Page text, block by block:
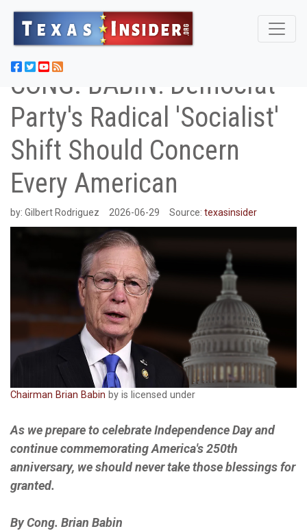
CONG. BABIN: Democrat
Party's Radical 'Socialist'
Shift Should Concern
Every American
by: Gilbert Rodriguez 2026-06-29 Source: texasinsider
Chairman Brian Babin by is licensed under
As we prepare to celebrate Independence Day and
continue commemorating America's 250th
anniversary, we should never take those blessings for
granted.
By Cong. Brian Babin